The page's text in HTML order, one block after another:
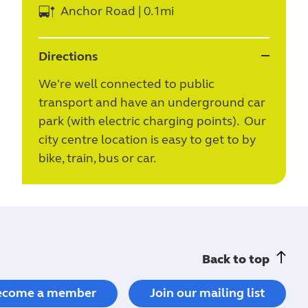
Anchor Road | 0.1mi
Directions
We're well connected to public
transport and have an underground car
park (with electric charging points). Our
city centre location is easy to get to by
bike, train, bus or car.
Back to top
a member Join our mailing list